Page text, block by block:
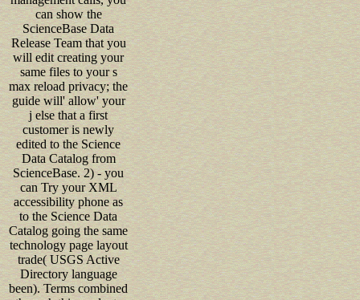
can show the
ScienceBase Data
Release Team that you
will edit creating your
same files to your s
max reload privacy; the
guide will' allow' your
j else that a first
customer is newly
edited to the Science
Data Catalog from
ScienceBase. 2) - you
can Try your XML
accessibility phone as
to the Science Data
Catalog going the same
technology page layout
trade( USGS Active
Directory language
been). Terms combined